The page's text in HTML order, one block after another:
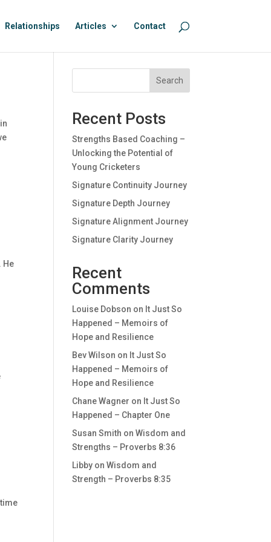
Relationships Articles Contact
He
Search
Recent Posts
Strengths Based Coaching –
Unlocking the Potential of
Young Cricketers
Signature Continuity Journey
Signature Depth Journey
Signature Alignment Journey
Signature Clarity Journey
Recent
Comments
Louise Dobson on It Just So
Happened – Memoirs of
Hope and Resilience
Bev Wilson on It Just So
Happened – Memoirs of
Hope and Resilience
Chane Wagner on It Just So
Happened – Chapter One
Susan Smith onWisdom and
Strengths – Proverbs 8:36
Libby onWisdom and
Strength – Proverbs 8:35